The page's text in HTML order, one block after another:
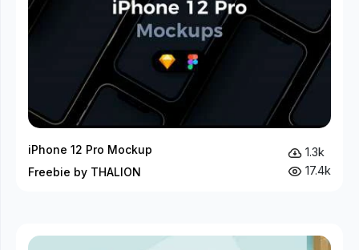
iPhone 12 Pro Mockup
Freebie by THALION
1.3k
17.4k